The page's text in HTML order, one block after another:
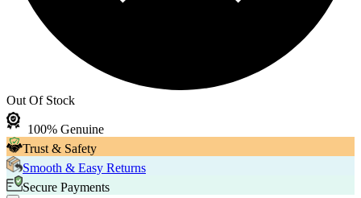
Out Of Stock
100% Genuine
Trust & Safety
Smooth & Easy Returns
Secure Payments